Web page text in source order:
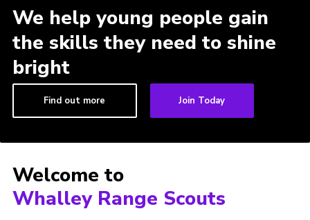
We help young people gain
the skills they need to shine
bright
Find out more Join Today
Welcome to
Whalley Range Scouts